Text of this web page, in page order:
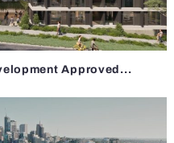
Approved...